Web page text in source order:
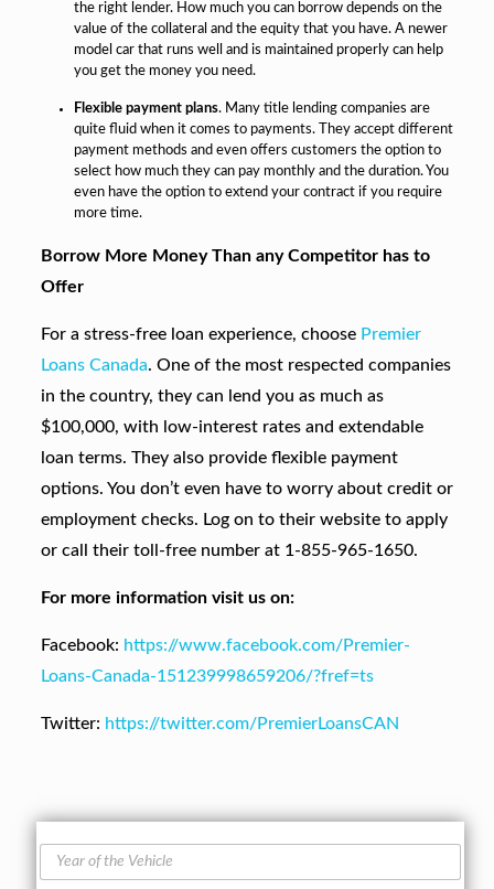
the right lender. How much you can borrow depends on the
value of the collateral and the equity that you have. A newer
model car that runs well and is maintained properly can help
you get the money you need.
Flexible payment plans. Many title lending companies are
quite fluid when it comes to payments. They accept different
payment methods and even offers customers the option to
select how much they can pay monthly and the duration. You
even have the option to extend your contract if you require
more time.
Borrow More Money Than any Competitor has to
Offer
For a stress-free loan experience, choose Premier
Loans Canada. One of the most respected companies
in the country, they can lend you as much as
$100,000, with low-interest rates and extendable
loan terms. They also provide flexible payment
options. You don’t even have to worry about credit or
employment checks. Log on to their website to apply
or call their toll-free number at 1-855-965-1650.
For more information visit us on:
Facebook: https://www.facebook.com/Premier-
Loans-Canada-151239998659206/?fref=ts
Twitter: https://twitter.com/PremierLoansCAN